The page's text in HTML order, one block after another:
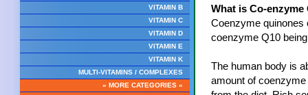
VITAMIN B
VITAMIN C
VITAMIN D
VITAMIN E
VITAMIN K
MULTI-VITAMINS / COMPLEXES
» MORE CATEGORIES «
What is Co-enzyme
Coenzyme quinones
coenzyme Q10
The human body is
amount of